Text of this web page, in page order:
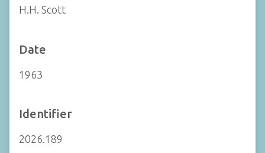
H.H. Scott
Date
1963
Identifier
2026.189